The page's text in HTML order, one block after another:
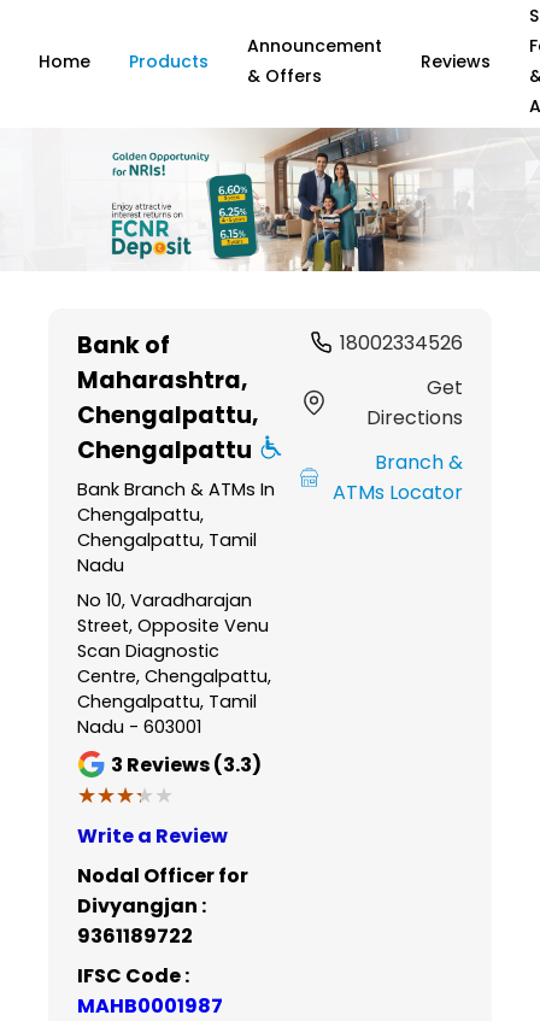
Home Products
Announcement
& Offers
Reviews
Bank of
Maharashtra,
Chengalpattu,
Chengalpattu
Bank Branch & ATMs In
Chengalpattu,
Chengalpattu, Tamil
Nadu
No 10, Varadharajan
Street, Opposite Venu
Scan Diagnostic
Centre, Chengalpattu,
Chengalpattu, Tamil
Nadu - 603001
3 Reviews (3.3)
★★★★★
★★★★★
Write a Review
Nodal Officer for
Divyangjan :
9361189722
IFSC Code :
MAHB0001987
18002334526
Get
Directions
Branch &
ATMs Locator